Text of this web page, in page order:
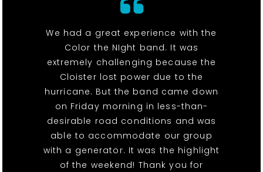
We had a great experience with the
Color the NIght band. It was
extremely challenging because the
Cloister lost power due to the
hurricane. But the band came down
on Friday morning in less-than-
desirable road conditions and was
able to accommodate our group
with a generator. It was the highlight
of the weekend! Thank you for